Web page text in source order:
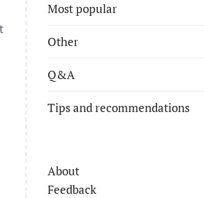
Most popular
Other
Q&A
Tips and recommendations
About
Feedback